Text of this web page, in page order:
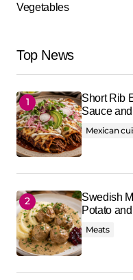
Vegetables
Top News
Short Rib
Sauce
Mexican
Swedish
Potato
Meats